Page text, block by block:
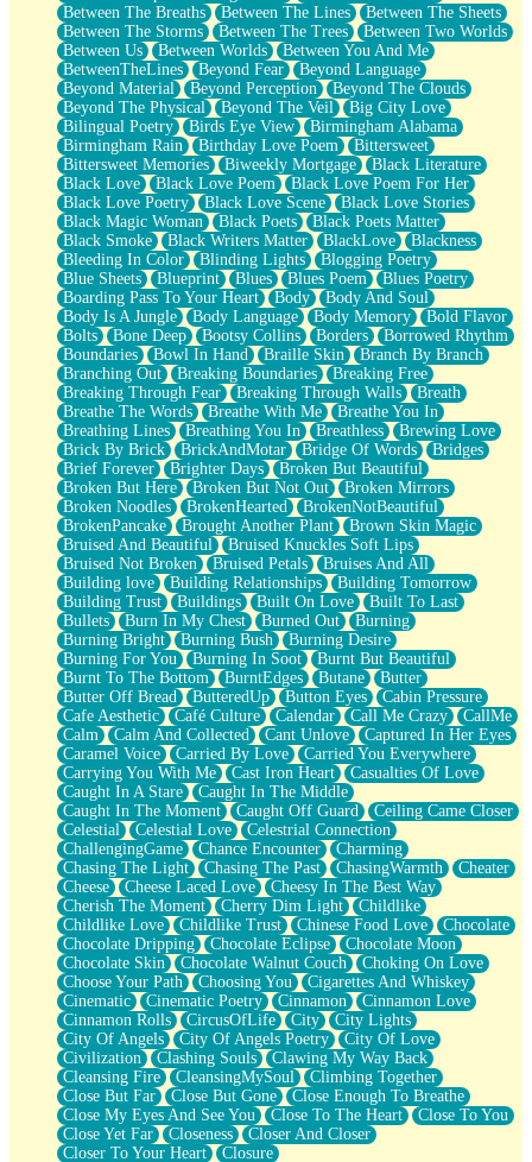
Flooding In You
Anywhere There's Peace
Rain On Me
Stargazing
Pebble In The Sea
Open Book Test
Umbrella
Hiroshima
Peanut Butter Cookies
Playing With Construction Paper
World Is Asleep
Tree
Bananas
Mid-Sneeze
A City Full Of You
Everything In Between
Broken Noodles
Bridges
Same Dream Blues (Ode To Langston Hughes)
Unlove
Follow The Smoke
The Last Piece
Rain Song
Nothing About You
In My Mind
Doppelgänger
Another Poem For Van
Fall
Closer To Your Heart
Storms Get Hungry Too
Girl, You So Jive
Masterpiece
Rain Still Hasn't Come
What's Already There
Beside Mine
Fast Like A City
Love Me Some, Egg Foo Young
Empty Patches
Egyptian Cotton
When I Forget
Bite Me, or Whatever
Brick by Brick
Last Time We Talked, You Told Me To Let Go
Half Moon's and Crescents
Still, I Love You
Between Commercials
Non-Stop
Freedom of Speech
Civilization
Strike Twice
Pauses of My Heart
My Side Of Town
Building a Relationship
Crackle
On a Calendar
Bottle
Reading Your Text Messages
Parts You Forgot
Jaywalking (Look Both Ways)
Come to Hush
Between The Breaths
Between The Lines
Between The Sheets
Between The Storms
Between The Trees
Between Two Worlds
Between Us
Between Worlds
Between You And Me
BetweenTheLines
Beyond Fear
Beyond Language
Beyond Material
Beyond Perception
Beyond The Clouds
Beyond The Physical
Beyond The Veil
Big City Love
Bilingual Poetry
Birds Eye View
Birmingham Alabama
Birmingham Rain
Birthday Love Poem
Bittersweet
Bittersweet Memories
Biweekly Mortgage
Black Literature
Black Love
Black Love Poem
Black Love Poem For Her
Black Love Poetry
Black Love Scene
Black Love Stories
Black Magic Woman
Black Poets
Black Poets Matter
Black Smoke
Black Writers Matter BlackLove
Blackness
Bleeding In Color
Blinding Lights
Blogging Poetry
Blue Sheets
Blueprint Blues Blues Poem
Blues Poetry
Boarding Pass To Your Heart
Body
Body And Soul
Body Is A Jungle
Body Language Body Memory
Bold Flavor
Bolts
Bone Deep Bootsy Collins Borders
Borrowed Rhythm
Boundaries
Bowl In Hand Braille Skin
Branch By Branch
Branching Out
Breaking Boundaries
Breaking Free
Breaking Through Fear
Breaking Through Walls
Breath
Breathe The Words
Breathe With Me
Breathe You In
Breathing Lines
Breathing You In Breathless
Brewing Love
Brick By Brick
BrickAndMotar Bridge Of Words
Bridges
Brief Forever
Brighter Days
Broken But Beautiful
Broken But Here
Broken But Not Out
Broken Mirrors
Broken Noodles
BrokenHearted
BrokenNotBeautiful
BrokenPancake
Brought Another Plant
Brown Skin Magic
Bruised And Beautiful
Bruised Knuckles Soft Lips
Bruised Not Broken
Bruised Petals
Bruises And All
Building love
Building Relationships
Building Tomorrow
Building Trust
Buildings Built On Love
Built To Last
Bullets
Burn In My Chest Burned Out
Burning
Burning Bright
Burning Bush
Burning Desire
Burning For You
Burning In Soot
Burnt But Beautiful
Burnt To The Bottom
BurntEdges Butane
Butter
Butter Off Bread
ButteredUp Button Eyes
Cabin Pressure
Cafe Aesthetic
Café Culture Calendar Call Me Crazy
CallMe
Calm
Calm And Collected Cant Unlove
Captured In Her Eyes
Caramel Voice
Carried By Love
Carried You Everywhere
Carrying You With Me
Cast Iron Heart
Casualties Of Love
Caught In A Stare
Caught In The Middle
Caught In The Moment
Caught Off Guard
Ceiling Came Closer
Celestial
Celestial Love
Celestrial Connection
ChallengingGame
Chance Encounter
Charming
Chasing The Light
Chasing The Past ChasingWarmth
Cheater
Cheese
Cheese Laced Love
Cheesy In The Best Way
Cherish The Moment
Cherry Dim Light
Childlike
Childlike Love
Childlike Trust Chinese Food Love
Chocolate
Chocolate Dripping
Chocolate Eclipse
Chocolate Moon
Chocolate Skin
Chocolate Walnut Couch
Choking On Love
Choose Your Path
Choosing You
Cigarettes And Whiskey
Cinematic
Cinematic Poetry Cinnamon
Cinnamon Love
Cinnamon Rolls
CircusOfLife City
City Lights
City Of Angels
City Of Angels Poetry
City Of Love
Civilization
Clashing Souls
Clawing My Way Back
Cleansing Fire
CleansingMySoul
Climbing Together
Close But Far
Close But Gone
Close Enough To Breathe
Close My Eyes And See You
Close To The Heart
Close To You
Close Yet Far
Closeness
Closer And Closer
Closer To Your Heart
Closure